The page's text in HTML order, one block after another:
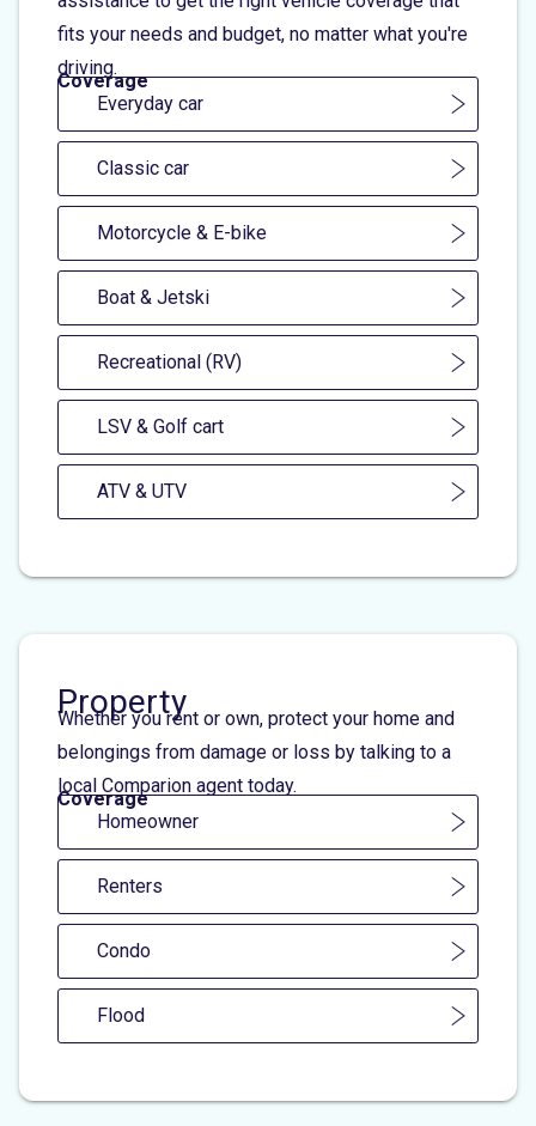
fits your needs and budget, no matter what you're
driving.
Coverage
Everyday car
Classic car
Motorcycle & E-bike
Boat & Jetski
Recreational (RV)
LSV & Golf cart
ATV & UTV
Property
Whether you rent or own, protect your home and
belongings from damage or loss by talking to a
local Comparion agent today.
Coverage
Homeowner
Renters
Condo
Flood